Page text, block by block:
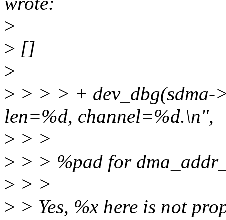
>
> []
>
> > > > + dev_dbg(sdma-
len=%d, channel=%d.\n",
> > >
> > > %pad for
> > >
> > Yes, %x here is not